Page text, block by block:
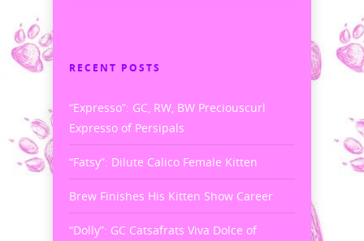
RECENT POSTS
“Expresso”: GC, RW, BW Preciouscurl
Expresso of Persipals
“Fatsy”: Dilute Calico Female Kitten
Brew Finishes His Kitten Show Career
“Dolly”: GC Catsafrats Viva Dolce of